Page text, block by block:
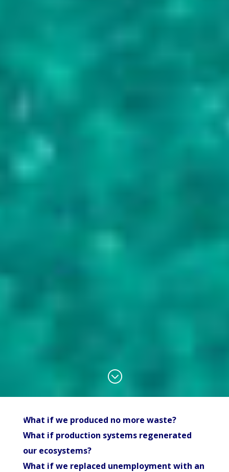
;
What if we produced no more waste?
What if production systems regenerated
our ecosystems?
What if we replaced unemployment with an